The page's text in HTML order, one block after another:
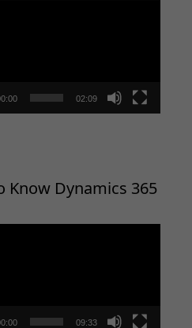
02:09
Know Dynamics 365
09:33